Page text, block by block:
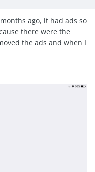
ago, it had ads so
there were the
the ads and when I